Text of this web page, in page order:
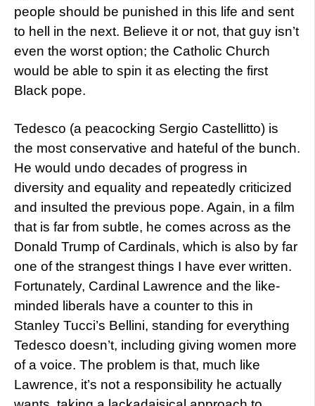
people should be punished in this life and sent
to hell in the next. Believe it or not, that guy isn’t
even the worst option; the Catholic Church
would be able to spin it as electing the first
Black pope.
Tedesco (a peacocking Sergio Castellitto) is
the most conservative and hateful of the bunch.
He would undo decades of progress in
diversity and equality and repeatedly criticized
and insulted the previous pope. Again, in a film
that is far from subtle, he comes across as the
Donald Trump of Cardinals, which is also by far
one of the strangest things I have ever written.
Fortunately, Cardinal Lawrence and the like-
minded liberals have a counter to this in
Stanley Tucci’s Bellini, standing for everything
Tedesco doesn’t, including giving women more
of a voice. The problem is that, much like
Lawrence, it’s not a responsibility he actually